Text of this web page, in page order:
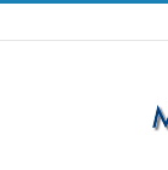
Skip
to